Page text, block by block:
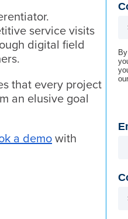
service visits
digital field
that every project
an elusive goal
a demo with
our